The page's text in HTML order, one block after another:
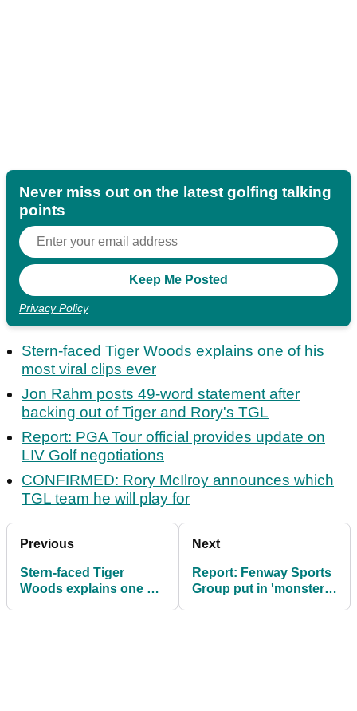
Never miss out on the latest golfing talking
points
Privacy Policy
Stern-faced Tiger Woods explains one of his
most viral clips ever
Jon Rahm posts 49-word statement after
backing out of Tiger and Rory's TGL
Report: PGA Tour official provides update on
LIV Golf negotiations
CONFIRMED: Rory McIlroy announces which
TGL team he will play for
Previous
Stern-faced Tiger
Woods explains one of
Next
Report: Fenway Sports
Group put in 'monster'